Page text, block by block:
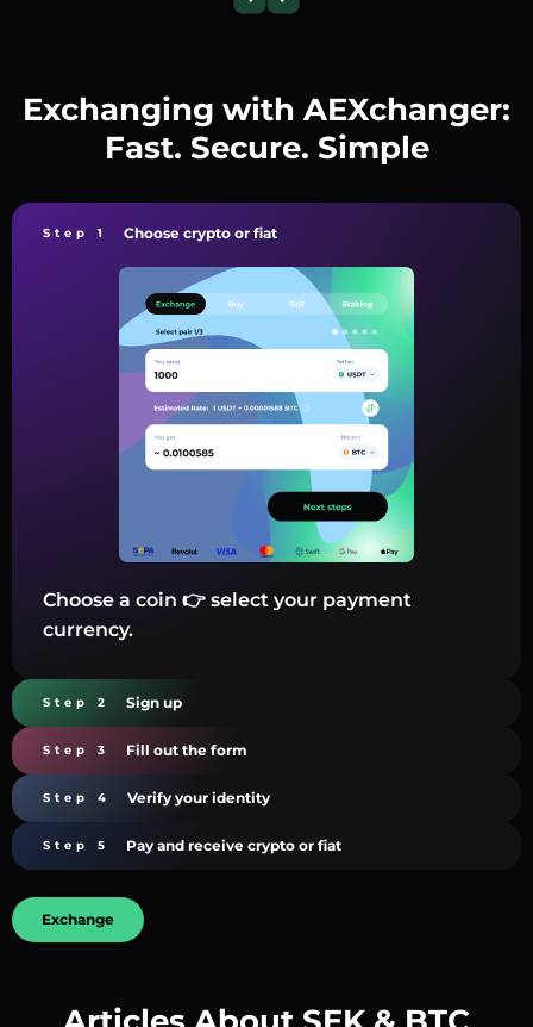
Exchanging with AEXchanger:
Fast. Secure. Simple
Step 1 Choose crypto or fiat
Choose a coin 👉 select your payment
currency.
Step 2 Sign up
Step 3 Fill out the form
Step 4 Verify your identity
Step 5 Pay and receive crypto or fiat
Exchange